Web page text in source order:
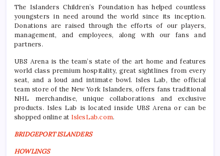
The Islanders Children’s Foundation has helped countless
youngsters in need around the world since its inception.
Donations are raised through the efforts of our players,
management, and employees, along with our fans and
partners.
UBS Arena is the team’s state of the art home and features
world class premium hospitality, great sightlines from every
seat, and a loud and intimate bowl. Isles Lab, the official
team store of the New York Islanders, offers fans traditional
NHL merchandise, unique collaborations and exclusive
products. Isles Lab is located inside UBS Arena or can be
shopped online at IslesLab.com.
BRIDGEPORT ISLANDERS
HOWLINGS